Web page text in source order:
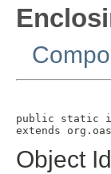
public static
extends
Object